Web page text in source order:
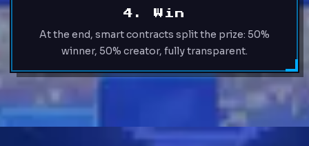
4. Win
At the end, smart contracts split the prize: 50%
winner, 50% creator, fully transparent.